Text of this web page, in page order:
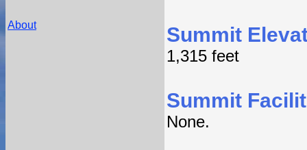
About Summit
1,315 feet
Summit
None.